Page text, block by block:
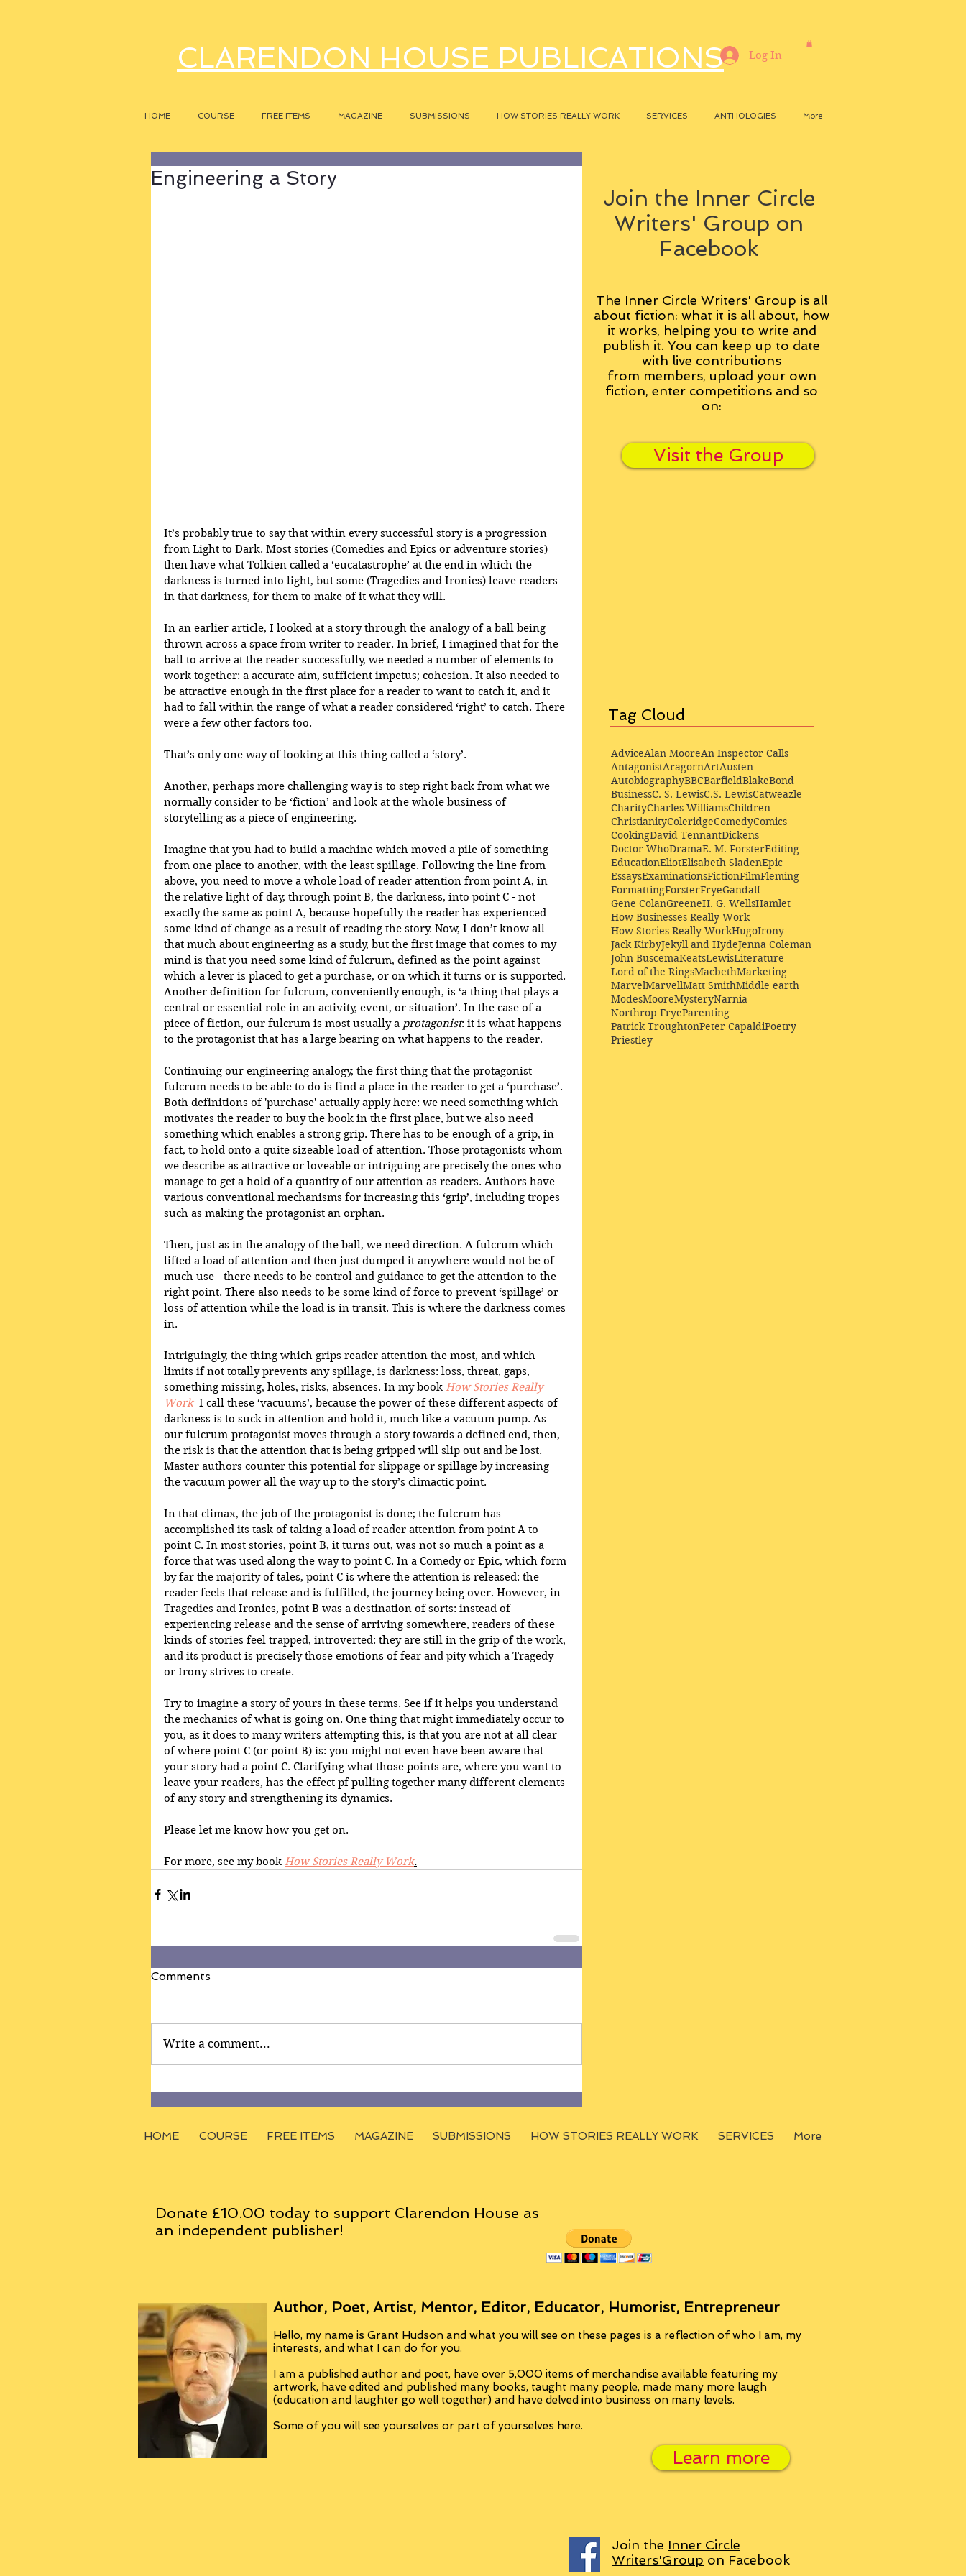
CLARENDON HOUSE PUBLICATIONS
HOME COURSE FREE ITEMS MAGAZINE SUBMISSIONS HOW STORIES REALLY WORK SERVICES ANTHOLOGIES More
Log In
Engineering a Story
It’s probably true to say that within every successful story is a progression
from Light to Dark. Most stories (Comedies and Epics or adventure stories)
then have what Tolkien called a ‘eucatastrophe’ at the end in which the
darkness is turned into light, but some (Tragedies and Ironies) leave readers
in that darkness, for them to make of it what they will.
In an earlier article, I looked at a story through the analogy of a ball being
thrown across a space from writer to reader. In brief, I imagined that for the
ball to arrive at the reader successfully, we needed a number of elements to
work together: a accurate aim, sufficient impetus; cohesion. It also needed to
be attractive enough in the first place for a reader to want to catch it, and it
had to fall within the range of what a reader considered ‘right’ to catch. There
were a few other factors too.
That’s only one way of looking at this thing called a ‘story’.
Another, perhaps more challenging way is to step right back from what we
normally consider to be ‘fiction’ and look at the whole business of
storytelling as a piece of engineering.
Imagine that you had to build a machine which moved a pile of something
from one place to another, with the least spillage. Following the line from
above, you need to move a whole load of reader attention from point A, in
the relative light of day, through point B, the darkness, into point C - not
exactly the same as point A, because hopefully the reader has experienced
some kind of change as a result of reading the story. Now, I don’t know all
that much about engineering as a study, but the first image that comes to my
mind is that you need some kind of fulcrum, defined as the point against
which a lever is placed to get a purchase, or on which it turns or is supported.
Another definition for fulcrum, conveniently enough, is ‘a thing that plays a
central or essential role in an activity, event, or situation’. In the case of a
piece of fiction, our fulcrum is most usually a protagonist: it is what happens
to the protagonist that has a large bearing on what happens to the reader.
Continuing our engineering analogy, the first thing that the protagonist
fulcrum needs to be able to do is find a place in the reader to get a ‘purchase’.
Both definitions of 'purchase' actually apply here: we need something which
motivates the reader to buy the book in the first place, but we also need
something which enables a strong grip. There has to be enough of a grip, in
fact, to hold onto a quite sizeable load of attention. Those protagonists whom
we describe as attractive or loveable or intriguing are precisely the ones who
manage to get a hold of a quantity of our attention as readers. Authors have
various conventional mechanisms for increasing this ‘grip’, including tropes
such as making the protagonist an orphan.
Then, just as in the analogy of the ball, we need direction. A fulcrum which
lifted a load of attention and then just dumped it anywhere would not be of
much use - there needs to be control and guidance to get the attention to the
right point. There also needs to be some kind of force to prevent ‘spillage’ or
loss of attention while the load is in transit. This is where the darkness comes
in.
Intriguingly, the thing which grips reader attention the most, and which
limits if not totally prevents any spillage, is darkness: loss, threat, gaps,
something missing, holes, risks, absences. In my book How Stories Really
Work
  I call these ‘vacuums’, because the power of these different aspects of
darkness is to suck in attention and hold it, much like a vacuum pump. As
our fulcrum-protagonist moves through a story towards a defined end, then,
the risk is that the attention that is being gripped will slip out and be lost.
Master authors counter this potential for slippage or spillage by increasing
the vacuum power all the way up to the story’s climactic point.
In that climax, the job of the protagonist is done; the fulcrum has
accomplished its task of taking a load of reader attention from point A to
point C. In most stories, point B, it turns out, was not so much a point as a
force that was used along the way to point C. In a Comedy or Epic, which form
by far the majority of tales, point C is where the attention is released: the
reader feels that release and is fulfilled, the journey being over. However, in
Tragedies and Ironies, point B was a destination of sorts: instead of
experiencing release and the sense of arriving somewhere, readers of these
kinds of stories feel trapped, introverted: they are still in the grip of the work,
and its product is precisely those emotions of fear and pity which a Tragedy
or Irony strives to create.
Try to imagine a story of yours in these terms. See if it helps you understand
the mechanics of what is going on. One thing that might immediately occur to
you, as it does to many writers attempting this, is that you are not at all clear
of where point C (or point B) is: you might not even have been aware that
your story had a point C. Clarifying what those points are, where you want to
leave your readers, has the effect pf pulling together many different elements
of any story and strengthening its dynamics.
Please let me know how you get on.
For more, see my book How Stories Really Work.
Comments
Write a comment...
Join the Inner Circle
Writers' Group on
Facebook
The Inner Circle Writers' Group is all
about fiction: what it is all about, how
it works, helping you to write and
publish it. You can keep up to date
with live contributions
from members, upload your own
fiction, enter competitions and so
on:
Visit the Group
Tag Cloud
AdviceAlan MooreAn Inspector Calls
AntagonistAragornArtAusten
AutobiographyBBCBarfieldBlakeBond
BusinessC. S. LewisC.S. LewisCatweazle
CharityCharles WilliamsChildren
ChristianityColeridgeComedyComics
CookingDavid TennantDickens
Doctor WhoDramaE. M. ForsterEditing
EducationEliotElisabeth SladenEpic
EssaysExaminationsFictionFilmFleming
FormattingForsterFryeGandalf
Gene ColanGreeneH. G. WellsHamlet
How Businesses Really Work
How Stories Really WorkHugoIrony
Jack KirbyJekyll and HydeJenna Coleman
John BuscemaKeatsLewisLiterature
Lord of the RingsMacbethMarketing
MarvelMarvellMatt SmithMiddle earth
ModesMooreMysteryNarnia
Northrop FryeParenting
Patrick TroughtonPeter CapaldiPoetry
Priestley
HOME COURSE FREE ITEMS MAGAZINE SUBMISSIONS HOW STORIES REALLY WORK SERVICES More
Donate £10.00 today to support Clarendon House as
an independent publisher!
Author, Poet, Artist, Mentor, Editor, Educator, Humorist, Entrepreneur
Hello, my name is Grant Hudson and what you will see on these pages is a reflection of who I am, my
interests, and what I can do for you.
I am a published author and poet, have over 5,000 items of merchandise available featuring my
artwork, have edited and published many books, taught many people, made many more laugh
(education and laughter go well together) and have delved into business on many levels.
Some of you will see yourselves or part of yourselves here.
Learn more
Join the Inner Circle
Writers'Group on Facebook